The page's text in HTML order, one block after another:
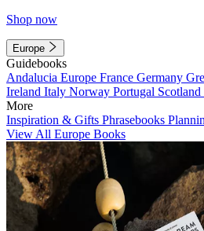
Shop now
Europe
Guidebooks
Andalucia Europe France Germany
Ireland Italy Norway Portugal Scotland
More
Inspiration & Gifts Phrasebooks
View All Europe Books